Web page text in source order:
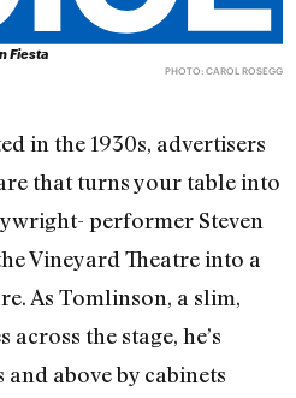
Fiesta
PHOTO: CAROL ROSEGG
in the 1930s, advertisers
that turns your table into
performer Steven
Vineyard Theatre into a
As Tomlinson, a slim,
the stage, he’s
above by cabinets